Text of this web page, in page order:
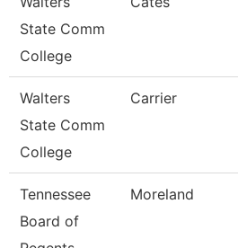
State Comm
College
Walters
State Comm
College
Carrier
Tennessee
Board of
Moreland